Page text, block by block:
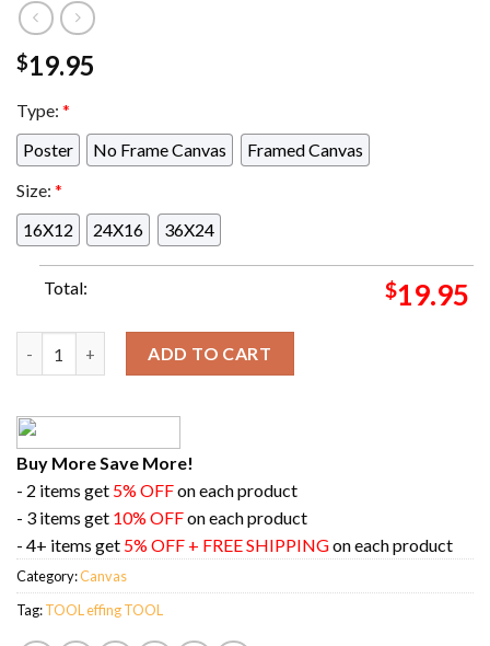
$19.95
Type: *
Poster
No Frame Canvas
Framed Canvas
Size: *
16X12
24X16 36X24
Total: $19.95
ADD TO CART
Buy More Save More!
- 2 items get 5% OFFon each product
- 3 items get 10% OFFon each product
- 4+ items get 5% OFF + FREE SHIPPINGon each product
Category:Canvas
Tag:TOOL effing TOOL